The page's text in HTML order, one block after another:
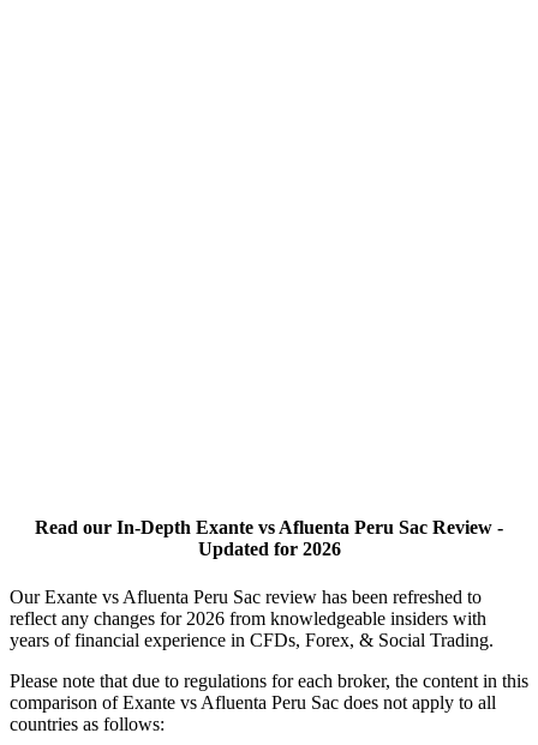
Read our In-Depth Exante vs Afluenta Peru Sac Review -
Updated for 2026
Our Exante vs Afluenta Peru Sac review has been refreshed to
reflect any changes for 2026 from knowledgeable insiders with
years of financial experience in CFDs, Forex, & Social Trading.
Please note that due to regulations for each broker, the content in this
comparison of Exante vs Afluenta Peru Sac does not apply to all
countries as follows: